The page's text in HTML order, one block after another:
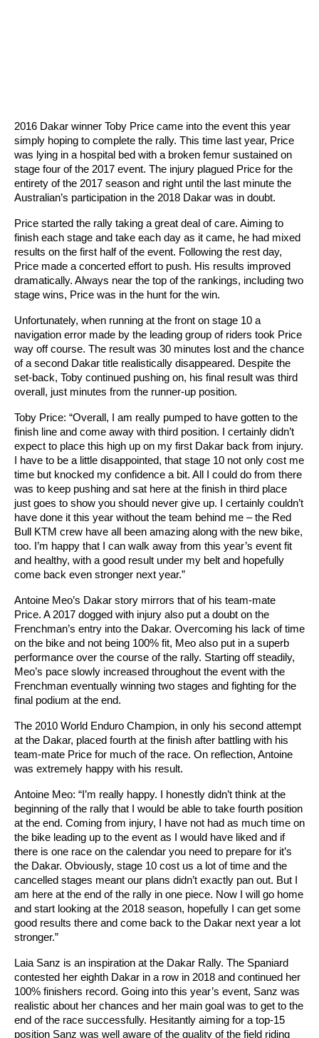
2016 Dakar winner Toby Price came into the event this year
simply hoping to complete the rally. This time last year, Price
was lying in a hospital bed with a broken femur sustained on
stage four of the 2017 event. The injury plagued Price for the
entirety of the 2017 season and right until the last minute the
Australian’s participation in the 2018 Dakar was in doubt.
Price started the rally taking a great deal of care. Aiming to
finish each stage and take each day as it came, he had mixed
results on the first half of the event. Following the rest day,
Price made a concerted effort to push. His results improved
dramatically. Always near the top of the rankings, including two
stage wins, Price was in the hunt for the win.
Unfortunately, when running at the front on stage 10 a
navigation error made by the leading group of riders took Price
way off course. The result was 30 minutes lost and the chance
of a second Dakar title realistically disappeared. Despite the
set-back, Toby continued pushing on, his final result was third
overall, just minutes from the runner-up position.
Toby Price: “Overall, I am really pumped to have gotten to the
finish line and come away with third position. I certainly didn’t
expect to place this high up on my first Dakar back from injury.
I have to be a little disappointed, that stage 10 not only cost me
time but knocked my confidence a bit. All I could do from there
was to keep pushing and sat here at the finish in third place
just goes to show you should never give up. I certainly couldn’t
have done it this year without the team behind me – the Red
Bull KTM crew have all been amazing along with the new bike,
too. I’m happy that I can walk away from this year’s event fit
and healthy, with a good result under my belt and hopefully
come back even stronger next year.”
Antoine Meo’s Dakar story mirrors that of his team-mate
Price. A 2017 dogged with injury also put a doubt on the
Frenchman’s entry into the Dakar. Overcoming his lack of time
on the bike and not being 100% fit, Meo also put in a superb
performance over the course of the rally. Starting off steadily,
Meo’s pace slowly increased throughout the event with the
Frenchman eventually winning two stages and fighting for the
final podium at the end.
The 2010 World Enduro Champion, in only his second attempt
at the Dakar, placed fourth at the finish after battling with his
team-mate Price for much of the race. On reflection, Antoine
was extremely happy with his result.
Antoine Meo: “I’m really happy. I honestly didn’t think at the
beginning of the rally that I would be able to take fourth position
at the end. Coming from injury, I have not had as much time on
the bike leading up to the event as I would have liked and if
there is one race on the calendar you need to prepare for it’s
the Dakar. Obviously, stage 10 cost us a lot of time and the
cancelled stages meant our plans didn’t exactly pan out. But I
am here at the end of the rally in one piece. Now I will go home
and start looking at the 2018 season, hopefully I can get some
good results there and come back to the Dakar next year a lot
stronger.”
Laia Sanz is an inspiration at the Dakar Rally. The Spaniard
contested her eighth Dakar in a row in 2018 and continued her
100% finishers record. Going into this year’s event, Sanz was
realistic about her chances and her main goal was to get to the
end of the race successfully. Hesitantly aiming for a top-15
position Sanz was well aware of the quality of the field riding